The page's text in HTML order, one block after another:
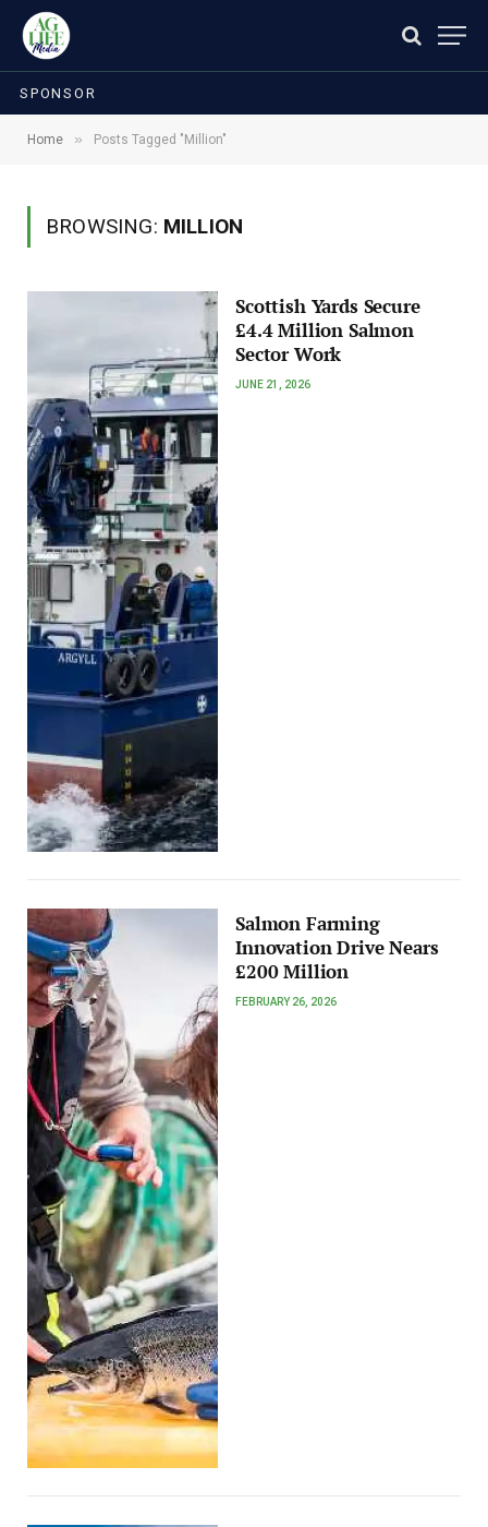
SPONSOR
Home » Posts Tagged "Million"
BROWSING: MILLION
Scottish Yards Secure
£4.4 Million Salmon
Sector Work
JUNE 21, 2026
Salmon Farming
Innovation Drive Nears
£200 Million
FEBRUARY 26, 2026